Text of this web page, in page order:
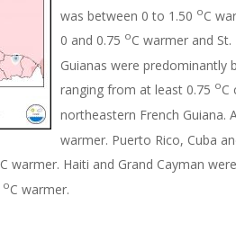
was between 0 to 1.50 oC
0 and 0.75 oC warmer and
Guianas were predominantly
ranging from at least 0.75 oC
northeastern French Guiana.
warmer. Puerto Rico, Cuba
C warmer. Haiti and Grand Cayman
oC warmer.